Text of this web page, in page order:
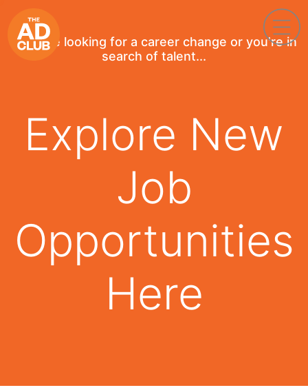
If you're looking for a career change or you're in
search of talent...
Explore New
Job
Opportunities
Here